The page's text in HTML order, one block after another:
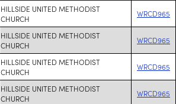
HILLSIDE UNITED METHODIST
CHURCH
WRCD965
HILLSIDE UNITED METHODIST
CHURCH
WRCD965
HILLSIDE UNITED METHODIST
CHURCH
WRCD965
HILLSIDE UNITED METHODIST
CHURCH
WRCD965